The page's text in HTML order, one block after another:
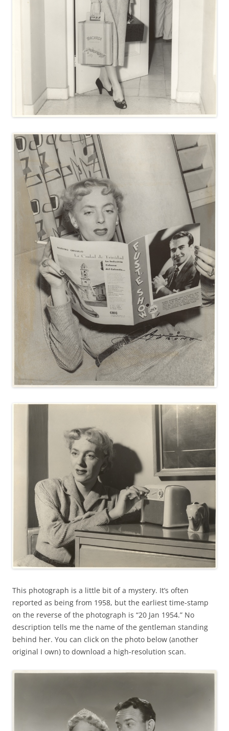
This photograph is a little bit of a mystery. It’s often
reported as being from 1958, but the earliest time-stamp
on the reverse of the photograph is “20 Jan 1954.” No
description tells me the name of the gentleman standing
behind her. You can click on the photo below (another
original I own) to download a high-resolution scan.